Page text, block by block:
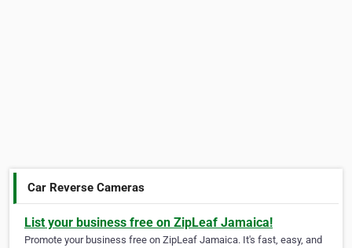
Car Reverse Cameras
List your business free on ZipLeaf Jamaica!
Promote your business free on ZipLeaf Jamaica. It's fast, easy, and